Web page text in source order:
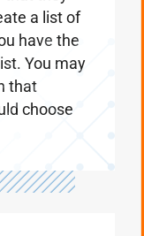
that they
a list of
have the
You may
that
choose